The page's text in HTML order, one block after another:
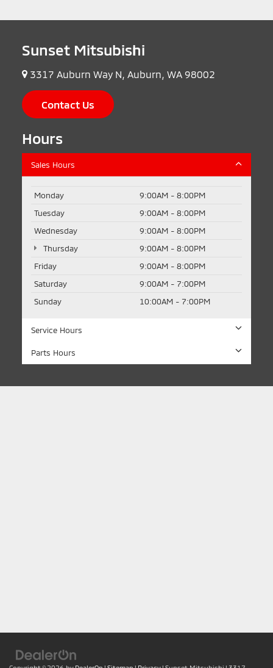
Sunset Mitsubishi
3317 Auburn Way N, Auburn, WA 98002
Contact Us
Hours
Sales Hours
Monday
9:00AM - 8:00PM
Tuesday
9:00AM - 8:00PM
Wednesday
9:00AM - 8:00PM
Thursday
9:00AM - 8:00PM
Friday
9:00AM - 8:00PM
Saturday
9:00AM - 7:00PM
Sunday
10:00AM - 7:00PM
Service Hours
Parts Hours